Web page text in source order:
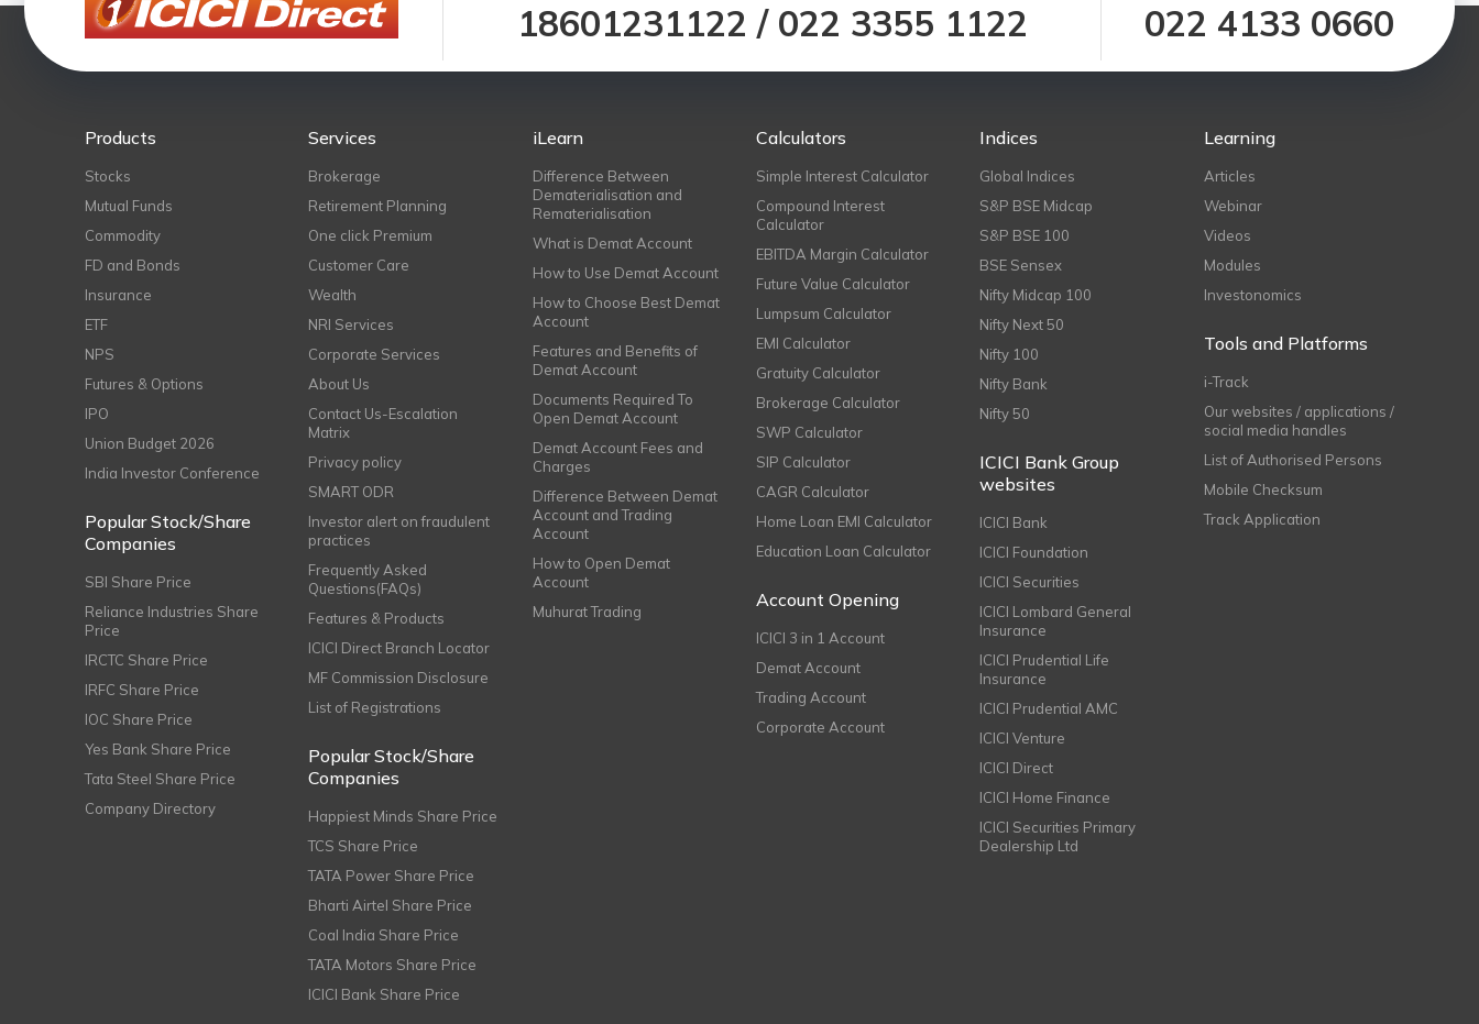
18601231122 / 022 3355 1122 022 4133 0660
Products
Stocks
Mutual Funds
Commodity
FD and Bonds
Insurance
ETF
NPS
Futures & Options
IPO
Union Budget 2026
India Investor Conference
Popular Stock/Share
Companies
SBI Share Price
Reliance Industries Share
Price
IRCTC Share Price
IRFC Share Price
IOC Share Price
Yes Bank Share Price
Tata Steel Share Price
Company Directory
Services
Brokerage
Retirement Planning
One click Premium
Customer Care
Wealth
NRI Services
Corporate Services
About Us
Contact Us-Escalation
Matrix
Privacy policy
SMART ODR
Investor alert on fraudulent
practices
Frequently Asked
Questions(FAQs)
Features & Products
ICICI Direct Branch Locator
MF Commission Disclosure
List of Registrations
Popular Stock/Share
Companies
Happiest Minds Share Price
TCS Share Price
TATA Power Share Price
Bharti Airtel Share Price
Coal India Share Price
TATA Motors Share Price
ICICI Bank Share Price
iLearn
Difference Between
Dematerialisation and
Rematerialisation
What is Demat Account
How to Use Demat Account
How to Choose Best Demat
Account
Features and Benefits of
Demat Account
Documents Required To
Open Demat Account
Demat Account Fees and
Charges
Difference Between Demat
Account and Trading
Account
How to Open Demat
Account
Muhurat Trading
Calculators
Simple Interest Calculator
Compound Interest
Calculator
EBITDA Margin Calculator
Future Value Calculator
Lumpsum Calculator
EMI Calculator
Gratuity Calculator
Brokerage Calculator
SWP Calculator
SIP Calculator
CAGR Calculator
Home Loan EMI Calculator
Education Loan Calculator
Account Opening
ICICI 3 in 1 Account
Demat Account
Trading Account
Corporate Account
Indices
Global Indices
S&P BSE Midcap
S&P BSE 100
BSE Sensex
Nifty Midcap 100
Nifty Next 50
Nifty 100
Nifty Bank
Nifty 50
ICICI Bank Group
websites
ICICI Bank
ICICI Foundation
ICICI Securities
ICICI Lombard General
Insurance
ICICI Prudential Life
Insurance
ICICI Prudential AMC
ICICI Venture
ICICI Direct
ICICI Home Finance
ICICI Securities Primary
Dealership Ltd
Learning
Articles
Webinar
Videos
Modules
Investonomics
Tools and Platforms
i-Track
Our websites / applications /
social media handles
List of Authorised Persons
Mobile Checksum
Track Application